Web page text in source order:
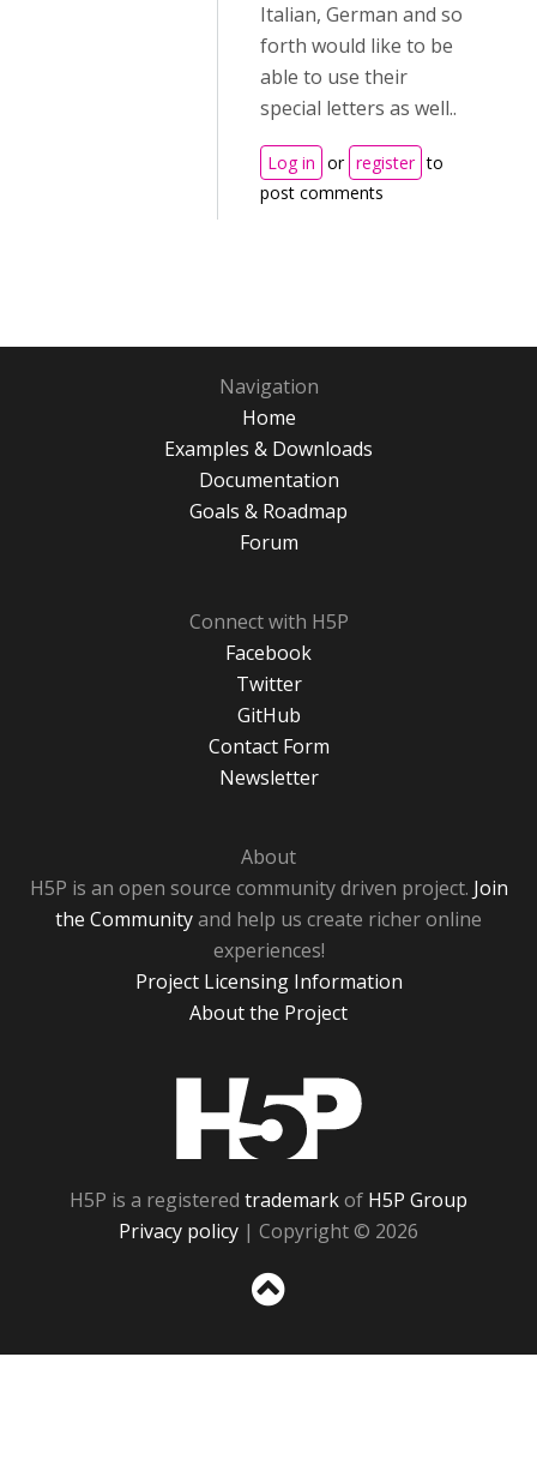
Italian, German and so
forth would like to be
able to use their
special letters as well..
Log in or register to
post comments
Navigation
Home
Examples & Downloads
Documentation
Goals & Roadmap
Forum
Connect with H5P
Facebook
Twitter
GitHub
Contact Form
Newsletter
About
H5P is an open source community driven project. Join
the Communityand help us create richer online
experiences!
Project Licensing Information
About the Project
H5P is a registered trademarkof H5P Group
Privacy policy | Copyright © 2026